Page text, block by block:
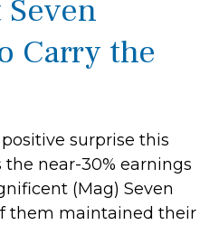
Carry the
surprise this
near-30% earnings
(Mag) Seven
them maintained their